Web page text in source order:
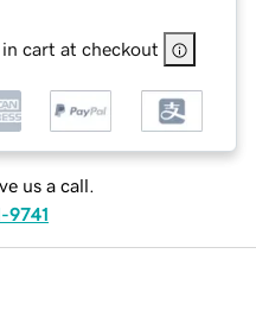
cart at checkout
us a call.
9741